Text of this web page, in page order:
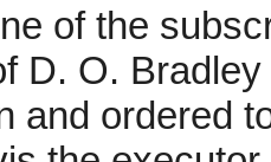
of the
D. O.
and ordered